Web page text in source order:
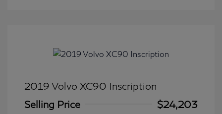
2019 Volvo XC90 Inscription
Selling Price
$24,203